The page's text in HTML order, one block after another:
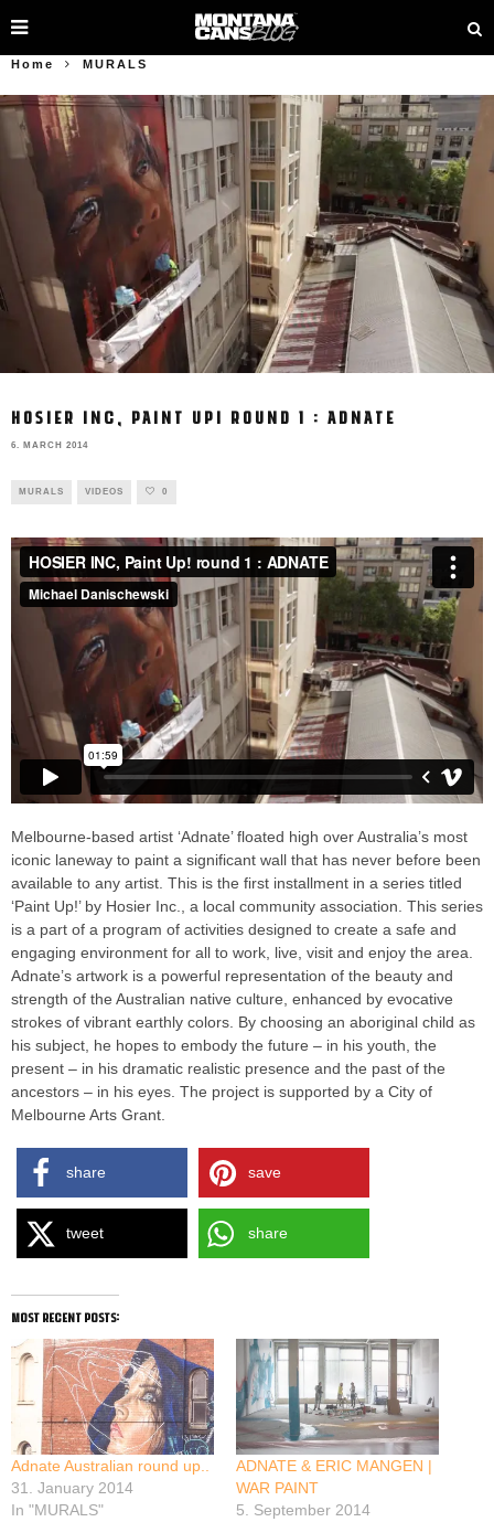
Home MURALS
HOSIER INC, PAINT UP! ROUND 1 : ADNATE
6. MARCH 2014
MURALS VIDEOS 0
Melbourne-based artist ‘Adnate’ floated high over Australia’s most
iconic laneway to paint a significant wall that has never before been
available to any artist. This is the first installment in a series titled
‘Paint Up!’ by Hosier Inc., a local community association. This series
is a part of a program of activities designed to create a safe and
engaging environment for all to work, live, visit and enjoy the area.
Adnate’s artwork is a powerful representation of the beauty and
strength of the Australian native culture, enhanced by evocative
strokes of vibrant earthly colors. By choosing an aboriginal child as
his subject, he hopes to embody the future – in his youth, the
present – in his dramatic realistic presence and the past of the
ancestors – in his eyes. The project is supported by a City of
Melbourne Arts Grant.
share save
tweet share
most recent posts:
Adnate Australian round up..
31. January 2014
In "MURALS"
ADNATE & ERIC MANGEN |
WAR PAINT
5. September 2014